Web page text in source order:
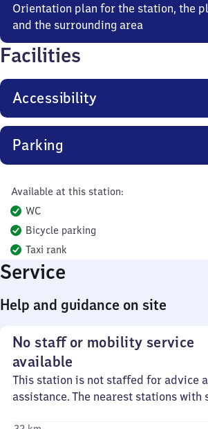
Orientation plan for the station, the
and the surrounding area
Facilities
Accessibility
Parking
Available at this station:
WC
Bicycle parking
Taxi rank
Service
Help and guidance on site
No staff or mobility service
available
This station is not staffed for advice
assistance. The nearest stations with